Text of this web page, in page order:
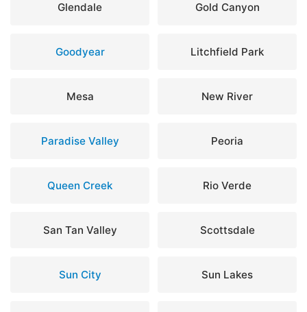
Glendale Gold Canyon
Goodyear Litchfield Park
Mesa New River
Paradise Valley Peoria
Queen Creek Rio Verde
San Tan Valley Scottsdale
Sun City Sun Lakes